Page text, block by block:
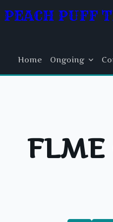
PEACH PUFF
Home Ongoing
FLME